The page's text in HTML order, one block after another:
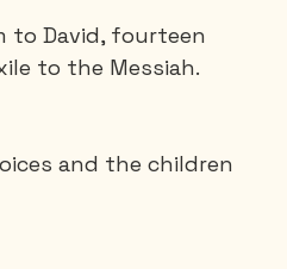
to David, fourteen
to the Messiah.
and the children